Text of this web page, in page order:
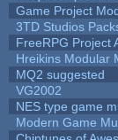
Game Project
3TD Studios
FreeRPG Project
Hreikins Modular
MQ2 suggested
VG2002
NES type game
Modern Game